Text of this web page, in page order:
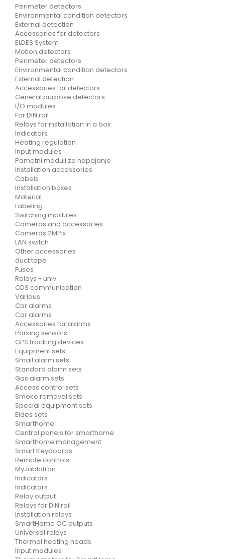
Perimeter detectors
Environmental condition detectors
External detection
Accessories for detectors
ELDES System
Motion detectors
Perimeter detectors
Environmental condition detectors
External detection
Accessories for detectors
General purpose detectors
I/O modules
For DIN rail
Relays for installation in a box
Indicators
Heating regulation
Input modules
Pametni moduli za napajanje
Installation accessories
Cabels
Installation boxes
Material
Labeling
Switching modules
Cameras and accessories
Cameras 2MPix
LAN switch
Other accessories
duct tape
Fuses
Relays - univ.
CDS communication
Various
Car alarms
Car alarms
Accessories for alarms
Parking sensors
GPS tracking devices
Equipment sets
Small alarm sets
Standard alarm sets
Gas alarm sets
Access control sets
Smoke removal sets
Special equipment sets
Eldes sets
Smarthome
Central panels for smarthome
Smarthome management
Smart Keyboards
Remote controls
MyJablotron
Indicators
Indicators
Relay output
Relays for DIN rail
Installation relays
SmartHome OC outputs
Universal relays
Thermal heating heads
Input modules